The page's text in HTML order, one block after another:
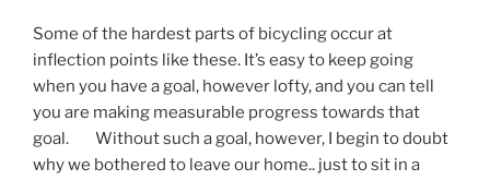
Some of the hardest parts of bicycling occur at
inflection points like these. It’s easy to keep going
when you have a goal, however lofty, and you can tell
you are making measurable progress towards that
goal. Without such a goal, however, I begin to doubt
why we bothered to leave our home.. just to sit in a